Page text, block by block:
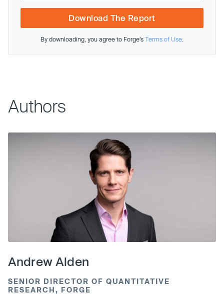
Download The Report
By downloading, you agree to Forge’s Terms of Use
Authors
Andrew Alden
SENIOR DIRECTOR OF QUANTITATIVE
RESEARCH, FORGE